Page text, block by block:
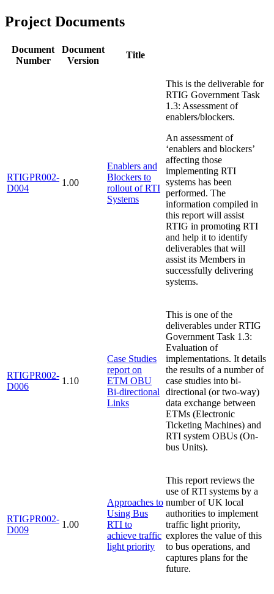
Project Documents
Document
Number
Document
Version
Title
RTIGPR002-
D004
1.00
Enablers and
Blockers to
rollout of RTI
Systems
This is the deliverable for
RTIG Government Task
1.3: Assessment of
enablers/blockers.
An assessment of
‘enablers and blockers’
affecting those
implementing RTI
systems has been
performed. The
information compiled in
this report will assist
RTIG in promoting RTI
and help it to identify
deliverables that will
assist its Members in
successfully delivering
systems.
RTIGPR002-
D006
1.10
Case Studies
report on
ETM OBU
Bi-directional
Links
This is one of the
deliverables under RTIG
Government Task 1.3:
Evaluation of
implementations. It details
the results of a number of
case studies into bi-
directional (or two-way)
data exchange between
ETMs (Electronic
Ticketing Machines) and
RTI system OBUs (On-
bus Units).
RTIGPR002-
D009
1.00
Approaches to
Using Bus
RTI to
achieve traffic
light priority
This report reviews the
use of RTI systems by a
number of UK local
authorities to implement
traffic light priority,
explores the value of this
to bus operations, and
captures plans for the
future.